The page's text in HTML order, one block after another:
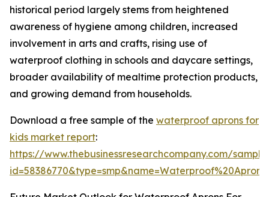
historical period largely stems from heightened
awareness of hygiene among children, increased
involvement in arts and crafts, rising use of
waterproof clothing in schools and daycare settings,
broader availability of mealtime protection products,
and growing demand from households.
Download a free sample of the waterproof aprons for
kids market report:
https://www.thebusinessresearchcompany.com/